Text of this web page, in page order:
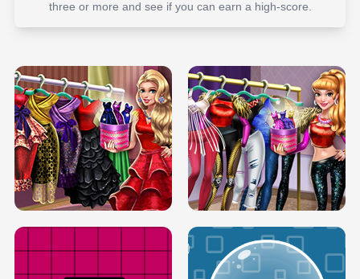
three or more and see if you can earn a high-score.